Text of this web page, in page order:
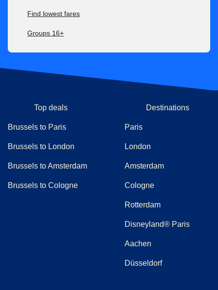
Find lowest fares
Groups 16+
Top deals
Brussels to Paris
Brussels to London
Brussels to Amsterdam
Brussels to Cologne
Destinations
Paris
London
Amsterdam
Cologne
Rotterdam
Disneyland® Paris
Aachen
Düsseldorf